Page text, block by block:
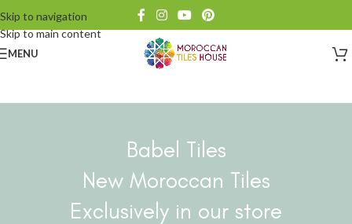
Skip to navigation
Skip to main content
MENU
Babel Tiles
New Moroccan Tiles
Exclusively in our store